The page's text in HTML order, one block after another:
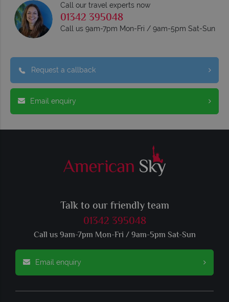
Call our travel experts now
01342 395048
Call us 9am-7pm Mon-Fri / 9am-5pm Sat-Sun
Request a callback
Email enquiry
Talk to our friendly team
01342 395048
Call us 9am-7pm Mon-Fri / 9am-5pm Sat-Sun
Email enquiry